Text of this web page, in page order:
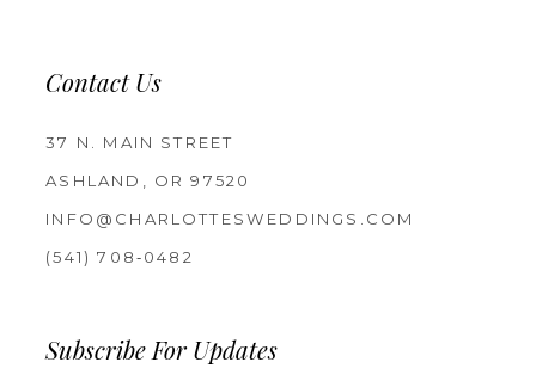
Contact Us
37 N. MAIN STREET
ASHLAND, OR 97520
INFO@CHARLOTTESWEDDINGS.COM
(541) 708‑0482
Subscribe For Updates